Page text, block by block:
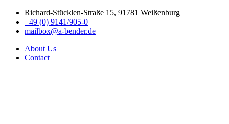
Richard-Stücklen-Straße 15, 91781 Weißenburg
+49 (0) 9141/905-0
mailbox@a-bender.de
About Us
Contact